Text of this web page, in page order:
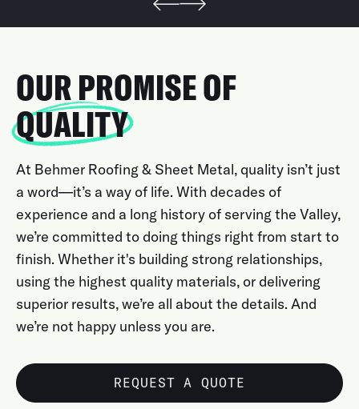
OUR PROMISE OF
QUALITY
At Behmer Roofing & Sheet Metal, quality isn’t just
a word—it’s a way of life. With decades of
experience and a long history of serving the Valley,
we’re committed to doing things right from start to
finish. Whether it's building strong relationships,
using the highest quality materials, or delivering
superior results, we’re all about the details. And
we’re not happy unless you are.
REQUEST A QUOTE